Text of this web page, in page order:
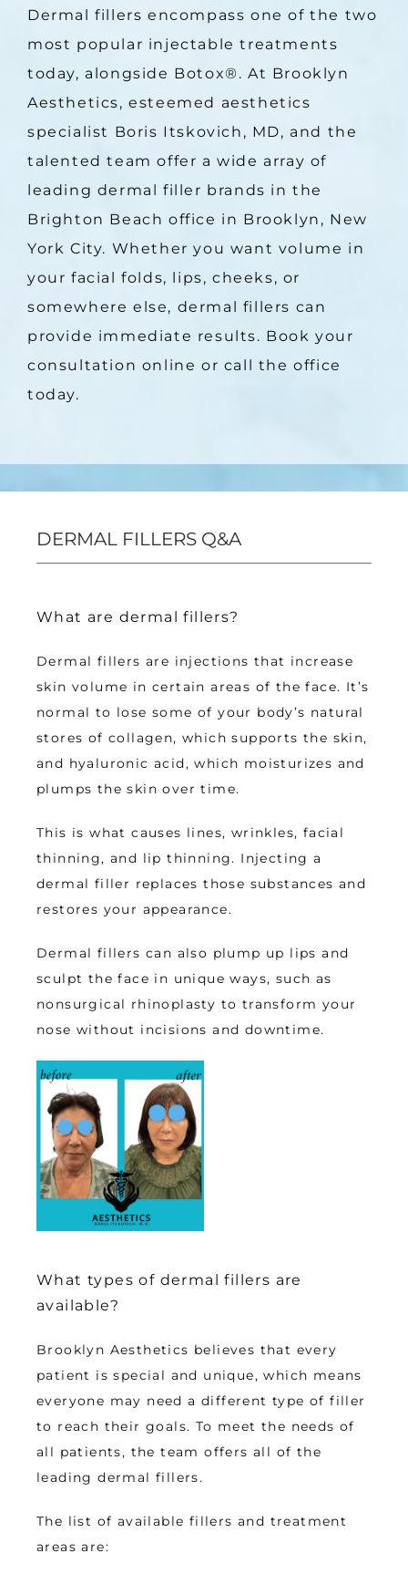
Dermal fillers encompass one of the two
most popular injectable treatments
today, alongside Botox®. At Brooklyn
Aesthetics, esteemed aesthetics
specialist Boris Itskovich, MD, and the
talented team offer a wide array of
leading dermal filler brands in the
Brighton Beach office in Brooklyn, New
York City. Whether you want volume in
your facial folds, lips, cheeks, or
somewhere else, dermal fillers can
provide immediate results. Book your
consultation online or call the office
today.
DERMAL FILLERS Q&A
What are dermal fillers?
Dermal fillers are injections that increase
skin volume in certain areas of the face. It’s
normal to lose some of your body’s natural
stores of collagen, which supports the skin,
and hyaluronic acid, which moisturizes and
plumps the skin over time.
This is what causes lines, wrinkles, facial
thinning, and lip thinning. Injecting a
dermal filler replaces those substances and
restores your appearance.
Dermal fillers can also plump up lips and
sculpt the face in unique ways, such as
nonsurgical rhinoplasty to transform your
nose without incisions and downtime.
What types of dermal fillers are
available?
Brooklyn Aesthetics believes that every
patient is special and unique, which means
everyone may need a different type of filler
to reach their goals. To meet the needs of
all patients, the team offers all of the
leading dermal fillers.
The list of available fillers and treatment
areas are: